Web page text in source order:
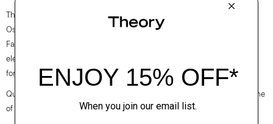
The movement of New York courses through each of Lucas
Ossendrijver’s Theory Project collections. In the Paris-based designer’s
Fall 2024 collection, the rhythm shifts with a focus on approachable
elegance, classic American minimalism, and construction that’s poised
for motion.
Questions on fit, sizing, or styling? Click the chat icon to connect with one
of our Personal Stylists.